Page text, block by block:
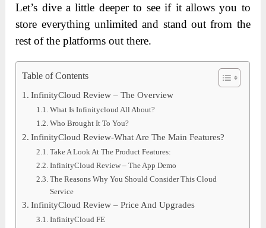
Let’s dive a little deeper to see if it allows you to
store everything unlimited and stand out from the
rest of the platforms out there.
Table of Contents
InfinityCloud Review – The Overview
What Is Infinitycloud All About?
Who Brought It To You?
InfinityCloud Review-What Are The Main Features?
Take A Look At The Product Features:
InfinityCloud Review – The App Demo
The Reasons Why You Should Consider This Cloud
Service
InfinityCloud Review – Price And Upgrades
InfinityCloud FE